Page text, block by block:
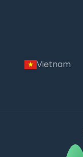
Vietnam